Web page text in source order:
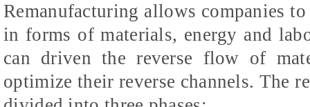
Remanufacturing allows companies
in forms of materials, energy and
can driven the reverse flow of
optimize their reverse channels. The